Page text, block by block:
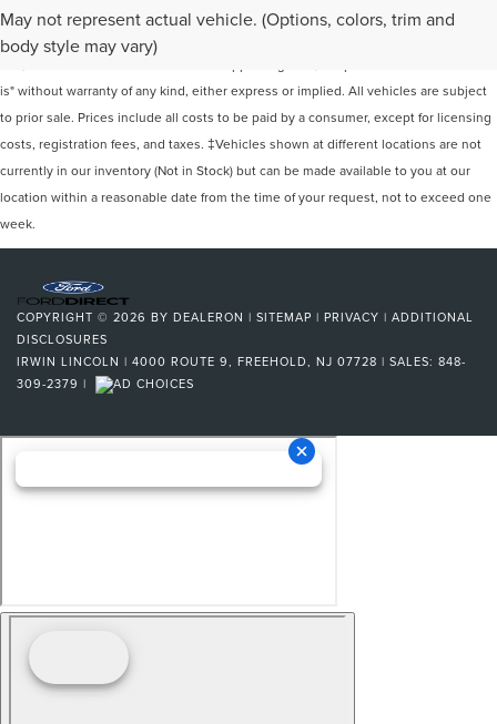
May not represent actual vehicle. (Options, colors, trim and
body style may vary)
Although every reasonable effort has been made to ensure the accuracy of the
information contained on this site, absolute accuracy cannot be guaranteed. This
is" without warranty of any kind, either express or implied. All vehicles are subject
to prior sale. Prices include all costs to be paid by a consumer, except for licensing
costs, registration fees, and taxes. ‡Vehicles shown at different locations are not
currently in our inventory (Not in Stock) but can be made available to you at our
location within a reasonable date from the time of your request, not to exceed one
week.
COPYRIGHT © 2026 BY DEALERON | SITEMAP | PRIVACY | ADDITIONAL
DISCLOSURES
IRWIN LINCOLN | 4000 ROUTE 9, FREEHOLD, NJ 07728 | SALES: 848-
309-2379 |